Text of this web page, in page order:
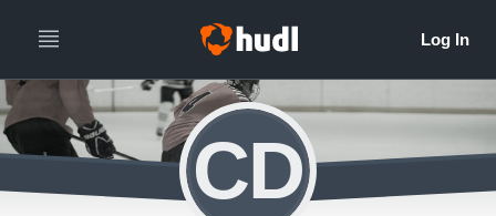
CD